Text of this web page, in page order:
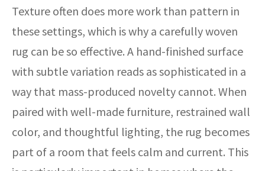
Texture often does more work than pattern in
these settings, which is why a carefully woven
rug can be so effective. A hand-finished surface
with subtle variation reads as sophisticated in a
way that mass-produced novelty cannot. When
paired with well-made furniture, restrained wall
color, and thoughtful lighting, the rug becomes
part of a room that feels calm and current. This